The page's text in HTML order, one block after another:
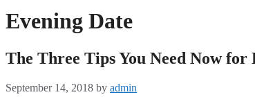
Evening Date
The Three Tips You Need Now
September 14, 2018 by admin